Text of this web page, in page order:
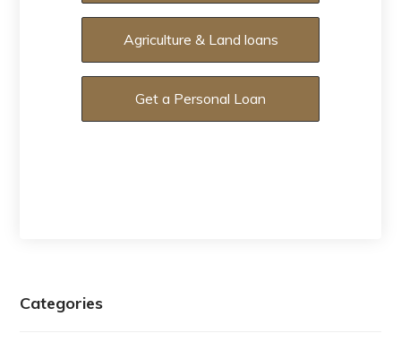
Agriculture & Land loans
Get a Personal Loan
Categories